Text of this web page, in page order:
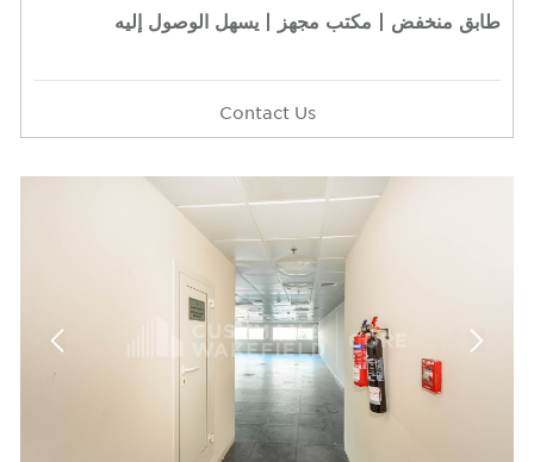
طابق منخفض | مكتب مجهز | يسهل الوصول إليه
Contact Us